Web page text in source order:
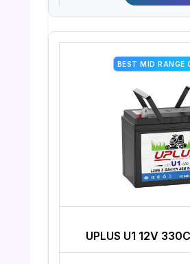
BEST MID RANGE
UPLUS U1 12V